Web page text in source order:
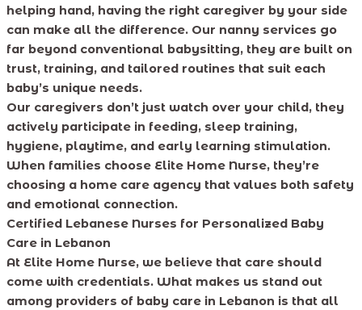
helping hand, having the right caregiver by your side
can make all the difference. Our nanny services go
far beyond conventional babysitting, they are built on
trust, training, and tailored routines that suit each
baby’s unique needs.
Our caregivers don’t just watch over your child, they
actively participate in feeding, sleep training,
hygiene, playtime, and early learning stimulation.
When families choose Elite Home Nurse, they’re
choosing a home care agency that values both safety
and emotional connection.
Certified Lebanese Nurses for Personalized Baby
Care in Lebanon
At Elite Home Nurse, we believe that care should
come with credentials. What makes us stand out
among providers of baby care in Lebanon is that all